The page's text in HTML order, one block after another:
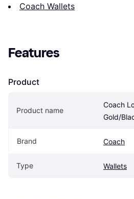
Coach Wallets
Features
Product
Product name
Coach
Gold/
Brand Coach
Type Wallets